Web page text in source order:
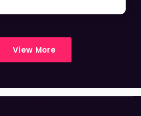
View More